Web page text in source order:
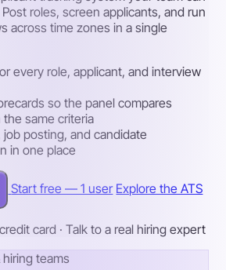
roles, screen applicants, and run
across time zones in a single
every role, applicant, and interview
so the panel compares
same criteria
job posting, and candidate
in one place
Start free — 1 user Explore the ATS
card · Talk to a real hiring expert
teams